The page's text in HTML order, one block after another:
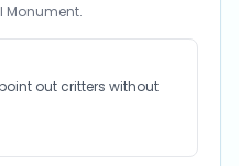
Monument.
out critters without